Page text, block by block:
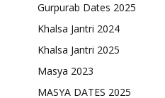
Gurpurab Dates 2025
Khalsa Jantri 2024
Khalsa Jantri 2025
Masya 2023
MASYA DATES 2025